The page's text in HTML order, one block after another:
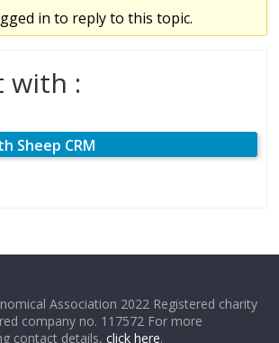
in to reply to this topic.
with :
Sheep CRM
Association 2022 Registered charity
company no. 117572 For more
contact details,click here.